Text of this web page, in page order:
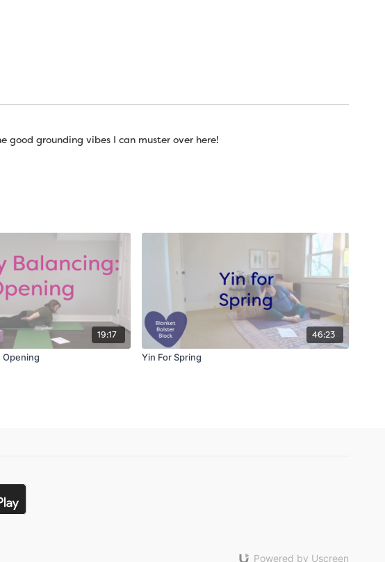
grounding vibes I can muster over here!
19:17
Opening
46:23
Yin For Spring
Powered by Uscreen